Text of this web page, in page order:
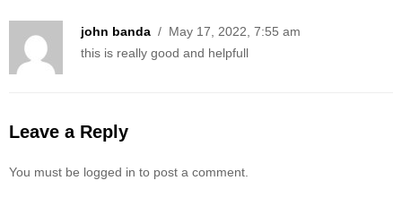
john banda / May 17, 2022, 7:55 am
this is really good and helpfull
Leave a Reply
You must be logged in to post a comment.